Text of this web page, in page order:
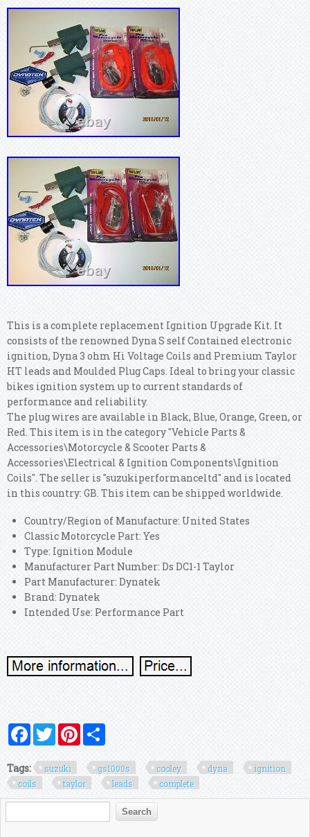
This is a complete replacement Ignition Upgrade Kit. It
consists of the renowned Dyna S self Contained electronic
ignition, Dyna 3 ohm Hi Voltage Coils and Premium Taylor
HT leads and Moulded Plug Caps. Ideal to bring your classic
bikes ignition system up to current standards of
performance and reliability.
The plug wires are available in Black, Blue, Orange, Green, or
Red. This item is in the category "Vehicle Parts &
Accessories\Motorcycle & Scooter Parts &
Accessories\Electrical & Ignition Components\Ignition
Coils". The seller is "suzukiperformanceltd" and is located
in this country: GB. This item can be shipped worldwide.
Country/Region of Manufacture: United States
Classic Motorcycle Part: Yes
Type: Ignition Module
Manufacturer Part Number: Ds DC1-1 Taylor
Part Manufacturer: Dynatek
Brand: Dynatek
Intended Use: Performance Part
FacebookTwitterPinterest
Tags: suzuki gs1000s cooley dyna
ignition
coils
taylor leads complete
Search form
Search